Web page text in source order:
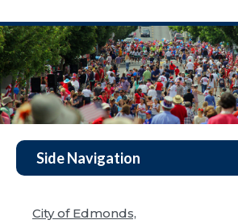
Side Navigation
City of Edmonds,